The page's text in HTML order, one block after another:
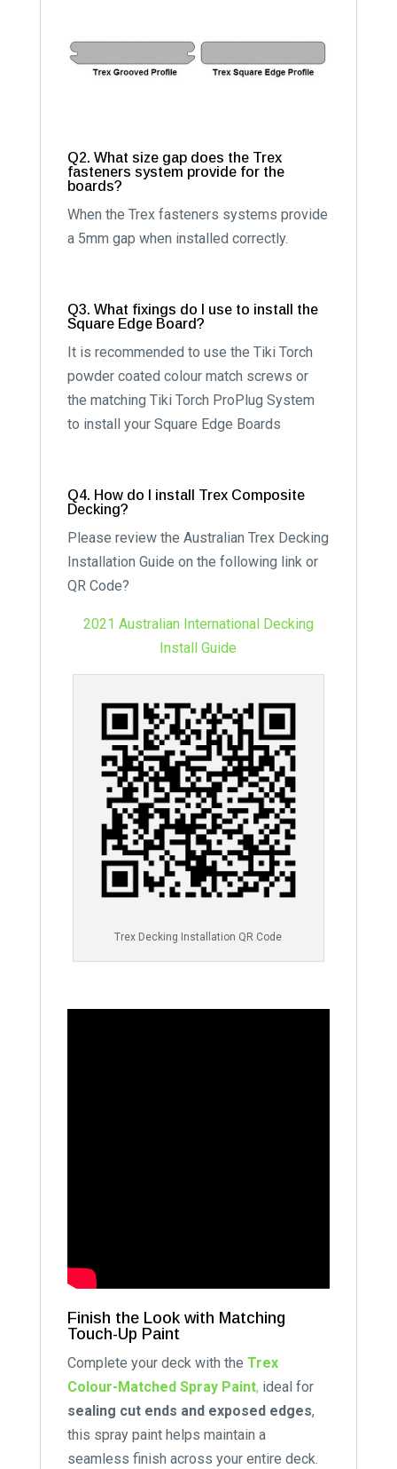
Q2. What size gap does the Trex
fasteners system provide for the
boards?
When the Trex fasteners systems provide
a 5mm gap when installed correctly.
Q3. What fixings do I use to install the
Square Edge Board?
It is recommended to use the Tiki Torch
powder coated colour match screws or
the matching Tiki Torch ProPlug System
to install your Square Edge Boards
Q4. How do I install Trex Composite
Decking?
Please review the Australian Trex Decking
Installation Guide on the following link or
QR Code?
2021 Australian International Decking
Install Guide
Trex Decking Installation QR Code
Finish the Look with Matching
Touch-Up Paint
Complete your deck with the Trex
Colour-Matched Spray Paint,ideal for
sealing cut ends and exposed edges,
this spray paint helps maintain a
seamless finish across your entire deck.